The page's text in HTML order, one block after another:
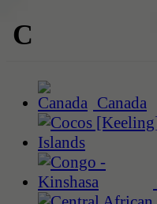
C
Canada